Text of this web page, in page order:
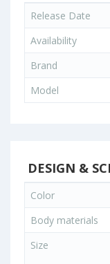
Release Date
Availability
Brand
Model
DESIGN &
Color
Body materials
Size